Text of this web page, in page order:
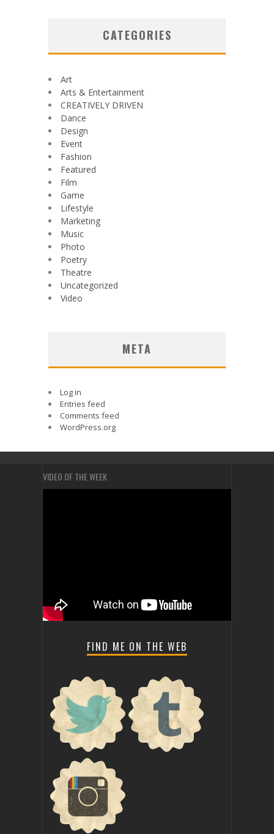
CATEGORIES
Art
Arts & Entertainment
CREATIVELY DRIVEN
Dance
Design
Event
Fashion
Featured
Film
Game
Lifestyle
Marketing
Music
Photo
Poetry
Theatre
Uncategorized
Video
META
Log in
Entries feed
Comments feed
WordPress.org
VIDEO OF THE WEEK
FIND ME ON THE WEB